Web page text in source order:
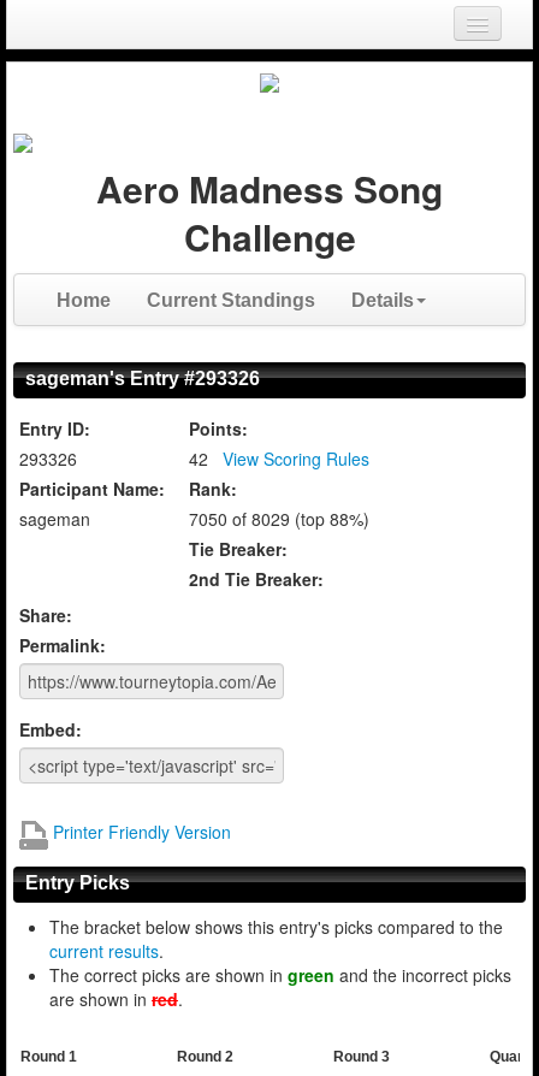
Login
Aero Madness Song
Challenge
Home Current Standings Details
sageman's Entry #293326
Entry ID:
293326
Participant Name:
sageman
Points:
42
View Scoring Rules
Rank:
7050 of 8029 (top 88%)
Tie Breaker:
2nd Tie Breaker:
Share:
Permalink:
Embed:
Printer Friendly Version
Entry Picks
The bracket below shows this entry's picks compared to the
current results.
The correct picks are shown in green and the incorrect picks
are shown in red.
Round 1 Round 2 Round 3